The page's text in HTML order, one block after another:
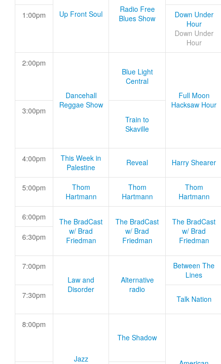
Up Front Soul
Radio Free
Blues Show
1:00pm
Down Under
Hour
Down Under
Hour
2:00pm
Dancehall
Reggae Show
Blue Light
Central
Full Moon
Hacksaw Hour
3:00pm
Train to
Skaville
4:00pm
This Week in
Palestine
Reveal Harry Shearer
5:00pm
Thom
Hartmann
Thom
Hartmann
Thom
Hartmann
6:00pm
The BradCast
w/ Brad
Friedman
The BradCast
w/ Brad
Friedman
The BradCast
w/ Brad
Friedman
6:30pm
7:00pm
Law and
Disorder
Alternative
radio
Between The
Lines
7:30pm Talk Nation
8:00pm
Jazz
The Shadow